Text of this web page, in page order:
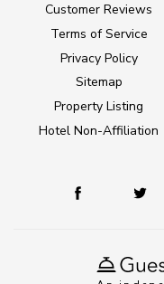
Customer Reviews
Terms of Service
Privacy Policy
Sitemap
Property Listing
Hotel Non-Affiliation